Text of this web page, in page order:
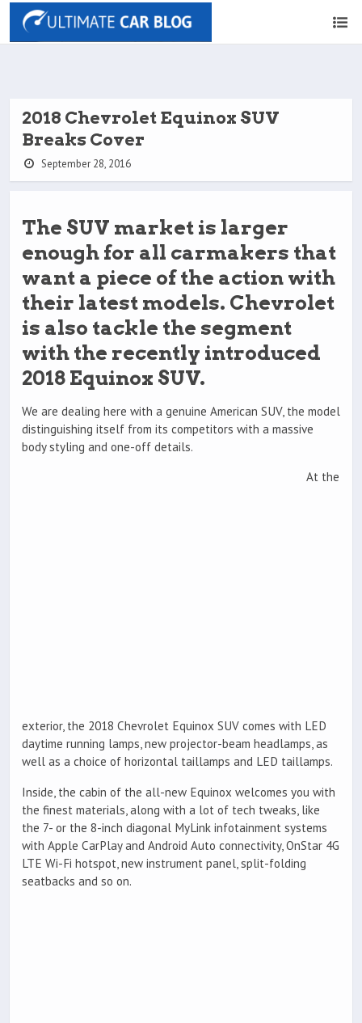
2018 Chevrolet Equinox SUV
Breaks Cover
September 28, 2016
The SUV market is larger
enough for all carmakers that
want a piece of the action with
their latest models. Chevrolet
is also tackle the segment
with the recently introduced
2018 Equinox SUV.
We are dealing here with a genuine American SUV, the model
distinguishing itself from its competitors with a massive
body styling and one-off details.
At the
exterior, the 2018 Chevrolet Equinox SUV comes with LED
daytime running lamps, new projector-beam headlamps, as
well as a choice of horizontal taillamps and LED taillamps.
Inside, the cabin of the all-new Equinox welcomes you with
the finest materials, along with a lot of tech tweaks, like
the 7- or the 8-inch diagonal MyLink infotainment systems
with Apple CarPlay and Android Auto connectivity, OnStar 4G
LTE Wi-Fi hotspot, new instrument panel, split-folding
seatbacks and so on.